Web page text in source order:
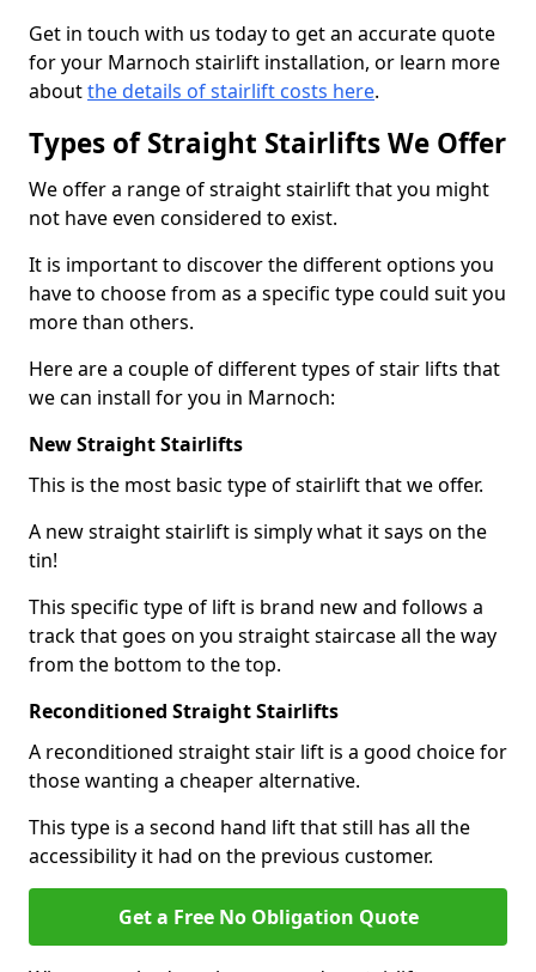
Get in touch with us today to get an accurate quote
for your Marnoch stairlift installation, or learn more
aboutthe details of stairlift costs here.
Types of Straight Stairlifts We Offer
We offer a range of straight stairlift that you might
not have even considered to exist.
It is important to discover the different options you
have to choose from as a specific type could suit you
more than others.
Here are a couple of different types of stair lifts that
we can install for you in Marnoch:
New Straight Stairlifts
This is the most basic type of stairlift that we offer.
A new straight stairlift is simply what it says on the
tin!
This specific type of lift is brand new and follows a
track that goes on you straight staircase all the way
from the bottom to the top.
Reconditioned Straight Stairlifts
A reconditioned straight stair lift is a good choice for
those wanting a cheaper alternative.
This type is a second hand lift that still has all the
accessibility it had on the previous customer.
Get a Free No Obligation Quote